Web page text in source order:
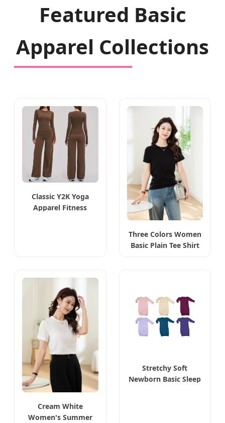
Featured Basic
Apparel Collections
Classic Y2K Yoga
Apparel Fitness
Three Colors Women
Basic Plain Tee Shirt
Cream White
Women's Summer
Stretchy Soft
Newborn Basic Sleep